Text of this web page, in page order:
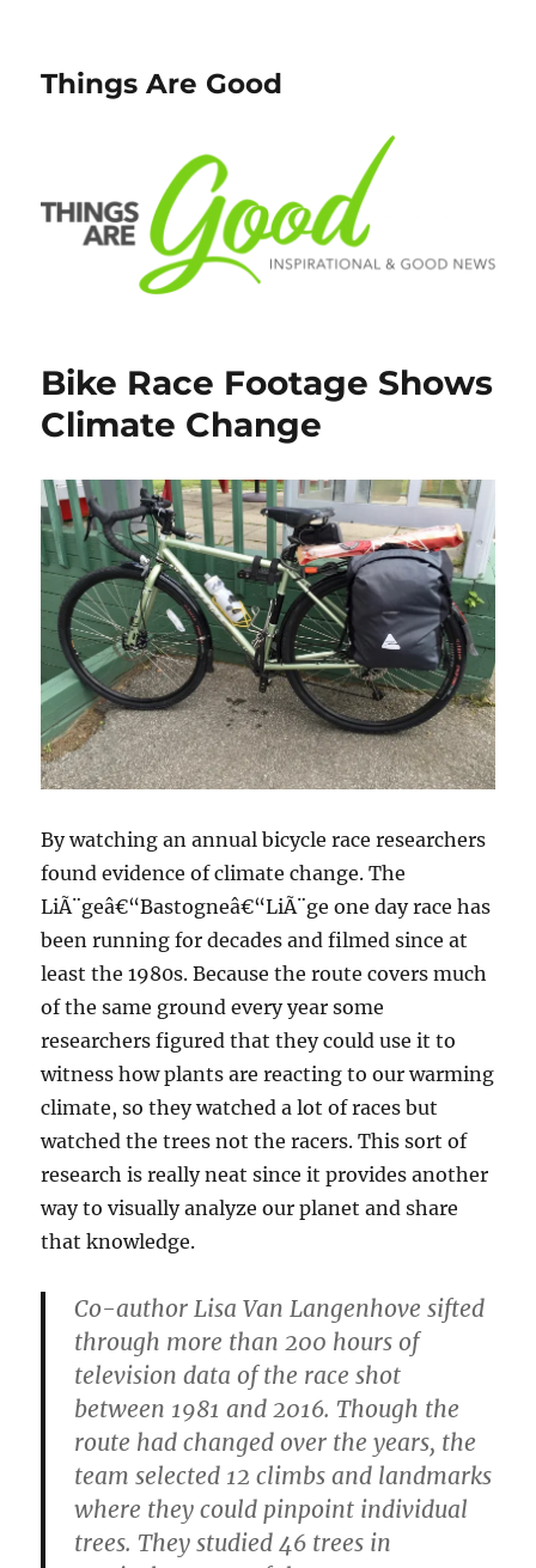
Things Are Good
Bike Race Footage Shows
Climate Change
By watching an annual bicycle race researchers
found evidence of climate change. The
LiÃ¨geâ€“Bastogneâ€“LiÃ¨ge one day race has
been running for decades and filmed since at
least the 1980s. Because the route covers much
of the same ground every year some
researchers figured that they could use it to
witness how plants are reacting to our warming
climate, so they watched a lot of races but
watched the trees not the racers. This sort of
research is really neat since it provides another
way to visually analyze our planet and share
that knowledge.
Co-author Lisa Van Langenhove sifted
through more than 200 hours of
television data of the race shot
between 1981 and 2016. Though the
route had changed over the years, the
team selected 12 climbs and landmarks
where they could pinpoint individual
trees. They studied 46 trees in